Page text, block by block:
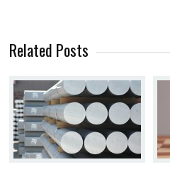
Related Posts